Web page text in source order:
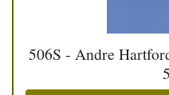
506S - Andre